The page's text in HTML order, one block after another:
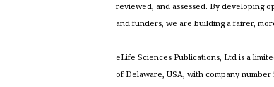
reviewed, and assessed. By developing
and funders, we are building a fairer,
eLife Sciences Publications, Ltd is a
of Delaware, USA, with company